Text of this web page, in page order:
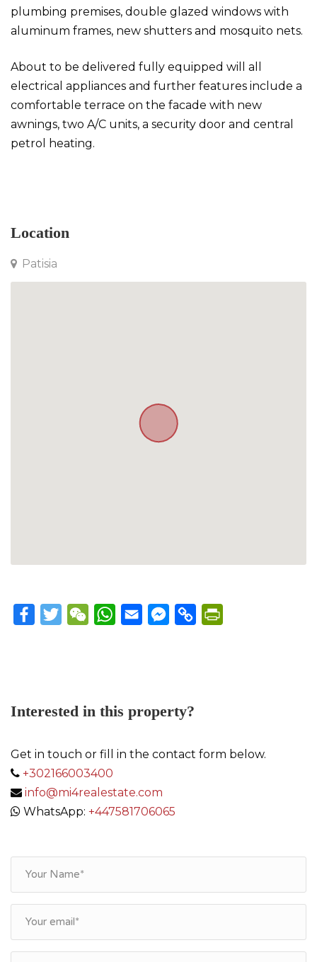
plumbing premises, double glazed windows with
aluminum frames, new shutters and mosquito nets.
About to be delivered fully equipped will all
electrical appliances and further features include a
comfortable terrace on the facade with new
awnings, two A/C units, a security door and central
petrol heating.
Location
Patisia
FacebookTwitterWeChatWhatsApp
Email Messenger
Copy
Interested in this property?
Get in touch or fill in the contact form below.
+302166003400
info@mi4realestate.com
WhatsApp: +447581706065